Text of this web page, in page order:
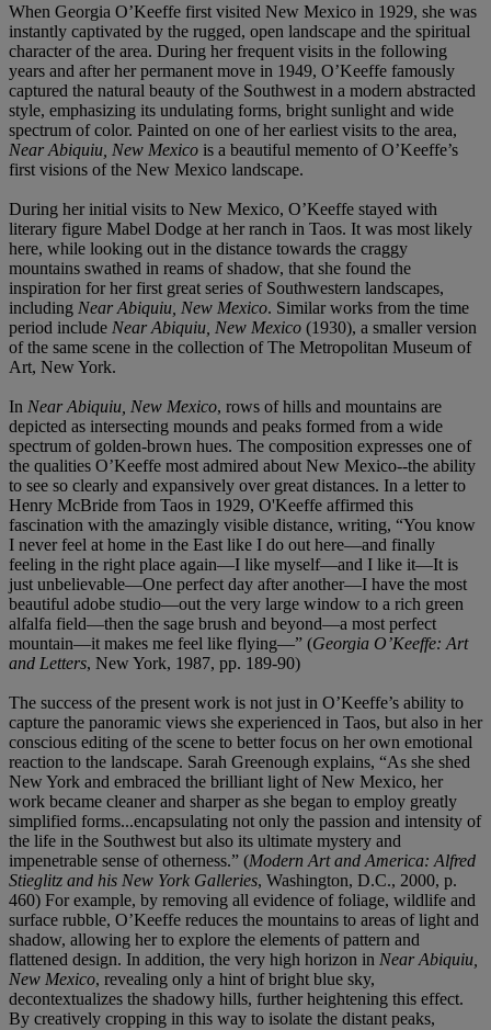
When Georgia O’Keeffe first visited New Mexico in 1929, she was
instantly captivated by the rugged, open landscape and the spiritual
character of the area. During her frequent visits in the following
years and after her permanent move in 1949, O’Keeffe famously
captured the natural beauty of the Southwest in a modern abstracted
style, emphasizing its undulating forms, bright sunlight and wide
spectrum of color. Painted on one of her earliest visits to the area,
Near Abiquiu, New Mexico is a beautiful memento of O’Keeffe’s
first visions of the New Mexico landscape.
During her initial visits to New Mexico, O’Keeffe stayed with
literary figure Mabel Dodge at her ranch in Taos. It was most likely
here, while looking out in the distance towards the craggy
mountains swathed in reams of shadow, that she found the
inspiration for her first great series of Southwestern landscapes,
including Near Abiquiu, New Mexico. Similar works from the time
period include Near Abiquiu, New Mexico (1930), a smaller version
of the same scene in the collection of The Metropolitan Museum of
Art, New York.
In Near Abiquiu, New Mexico, rows of hills and mountains are
depicted as intersecting mounds and peaks formed from a wide
spectrum of golden-brown hues. The composition expresses one of
the qualities O’Keeffe most admired about New Mexico--the ability
to see so clearly and expansively over great distances. In a letter to
Henry McBride from Taos in 1929, O'Keeffe affirmed this
fascination with the amazingly visible distance, writing, “You know
I never feel at home in the East like I do out here—and finally
feeling in the right place again—I like myself—and I like it—It is
just unbelievable—One perfect day after another—I have the most
beautiful adobe studio—out the very large window to a rich green
alfalfa field—then the sage brush and beyond—a most perfect
mountain—it makes me feel like flying—” (Georgia O’Keeffe: Art
and Letters, New York, 1987, pp. 189-90)
The success of the present work is not just in O’Keeffe’s ability to
capture the panoramic views she experienced in Taos, but also in her
conscious editing of the scene to better focus on her own emotional
reaction to the landscape. Sarah Greenough explains, “As she shed
New York and embraced the brilliant light of New Mexico, her
work became cleaner and sharper as she began to employ greatly
simplified forms...encapsulating not only the passion and intensity of
the life in the Southwest but also its ultimate mystery and
impenetrable sense of otherness.” (Modern Art and America: Alfred
Stieglitz and his New York Galleries, Washington, D.C., 2000, p.
460) For example, by removing all evidence of foliage, wildlife and
surface rubble, O’Keeffe reduces the mountains to areas of light and
shadow, allowing her to explore the elements of pattern and
flattened design. In addition, the very high horizon in Near Abiquiu,
New Mexico, revealing only a hint of bright blue sky,
decontextualizes the shadowy hills, further heightening this effect.
By creatively cropping in this way to isolate the distant peaks,